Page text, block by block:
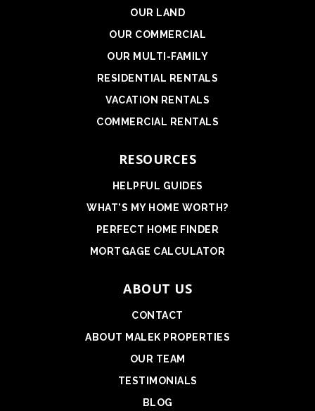
OUR LAND
OUR COMMERCIAL
OUR MULTI-FAMILY
RESIDENTIAL RENTALS
VACATION RENTALS
COMMERCIAL RENTALS
RESOURCES
HELPFUL GUIDES
WHAT'S MY HOME WORTH?
PERFECT HOME FINDER
MORTGAGE CALCULATOR
ABOUT US
CONTACT
ABOUT MALEK PROPERTIES
OUR TEAM
TESTIMONIALS
BLOG